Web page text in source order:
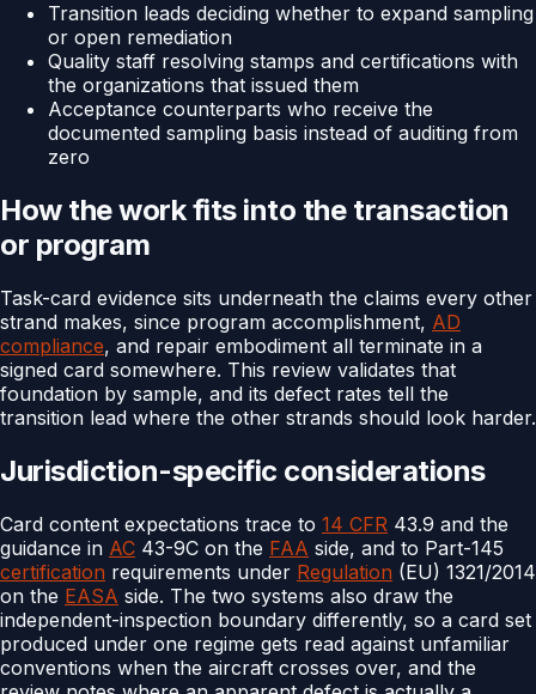
Transition leads deciding whether to expand sampling
or open remediation
Quality staff resolving stamps and certifications with
the organizations that issued them
Acceptance counterparts who receive the
documented sampling basis instead of auditing from
zero
How the work fits into the transaction
or program
Task-card evidence sits underneath the claims every other
strand makes, since program accomplishment, AD
compliance, and repair embodiment all terminate in a
signed card somewhere. This review validates that
foundation by sample, and its defect rates tell the
transition lead where the other strands should look harder.
Jurisdiction-specific considerations
Card content expectations trace to 14 CFR 43.9 and the
guidance in AC 43-9C on the FAA side, and to Part-145
certification requirements under Regulation (EU) 1321/2014
on the EASA side. The two systems also draw the
independent-inspection boundary differently, so a card set
produced under one regime gets read against unfamiliar
conventions when the aircraft crosses over, and the